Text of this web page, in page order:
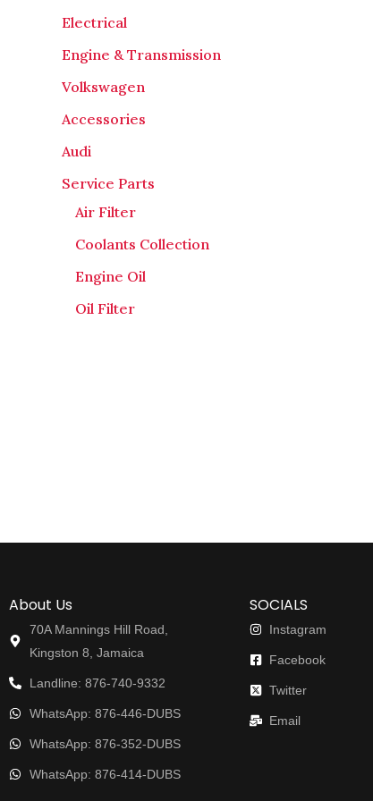
Electrical
Engine & Transmission
Volkswagen
Accessories
Audi
Service Parts
Air Filter
Coolants Collection
Engine Oil
Oil Filter
About Us
70A Mannings Hill Road,
Kingston 8, Jamaica
Landline: 876-740-9332
WhatsApp: 876-446-DUBS
WhatsApp: 876-352-DUBS
WhatsApp: 876-414-DUBS
SOCIALS
Instagram
Facebook
Twitter
Email